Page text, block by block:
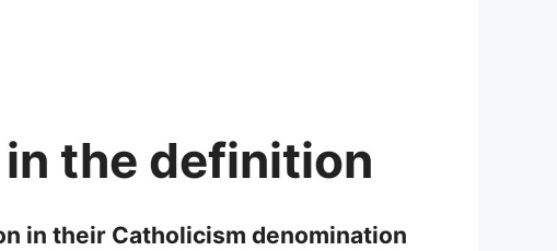
the definition
in their Catholicism denomination